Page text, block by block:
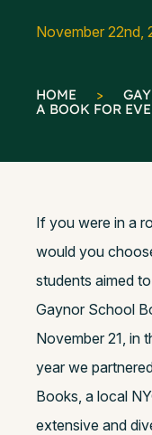
November 22nd,
HOME >
A BOOK FOR
If you were in a
would you
students aimed
Gaynor School
November 21, in
year we
Books, a local
extensive and